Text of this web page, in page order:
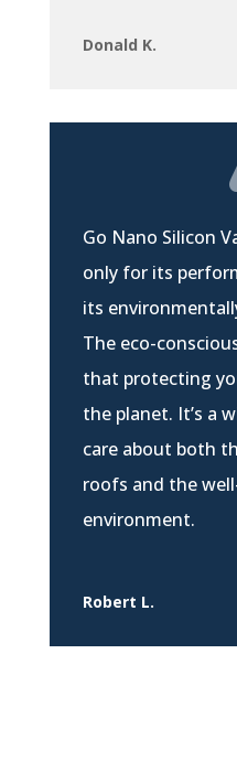
Donald K.
Go Nano Silicon
only for its
its
The eco-
that protecting
the planet. It’s a
care about both
roofs and the
environment.
Robert L.